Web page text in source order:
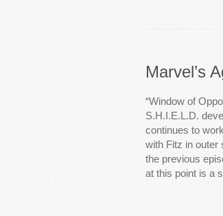
Marvel’s
“Window of
S.H.I.E.L.D.
continues to
with Fitz in outer
the previous
at this point is a